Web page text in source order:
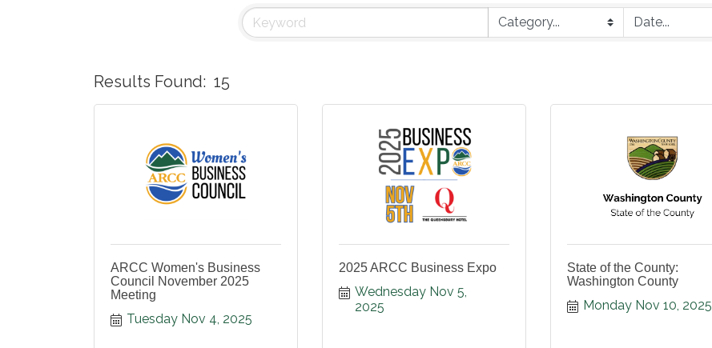
Results Found: 15
ARCC Women's Business
Council November 2025
Meeting
Tuesday Nov 4, 2025
2025 ARCC Business Expo
Wednesday Nov 5,
2025
State of the County:
Washington County
Monday Nov 10, 2025